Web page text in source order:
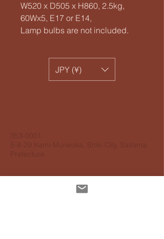
W520 x D505 x H860, 2.5kg,
60Wx5, E17 or E14,
Lamp bulbs are not included.
JPY (¥)
353-0001
5-8-29 Kami-Muneoka, Shiki City, Saitama
Prefecture
Personal information protection